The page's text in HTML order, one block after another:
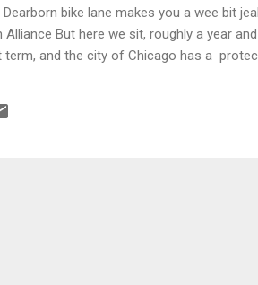
Dearborn bike lane makes you a wee bit
But here we sit, roughly a year
term, and the city of Chicago has a
one mile on a high-profile downtown